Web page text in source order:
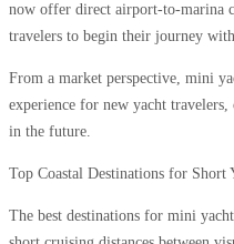
now offer direct airport-to-marina
travelers to begin their journey
From a market perspective, mini
experience for new yacht
in the future.
Top Coastal Destinations for Short
The best destinations for mini